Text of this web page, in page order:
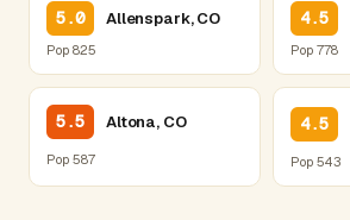
5.0 Allenspark, CO
Pop 825
4.5
Pop 778
5.5 Altona, CO
Pop 587
4.5
Pop 543